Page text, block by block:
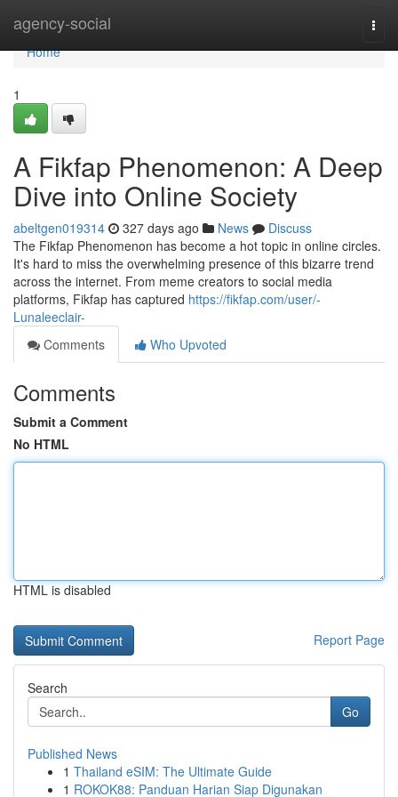
agency-social
Home
Home
1
A Fikfap Phenomenon: A Deep
Dive into Online Society
abeltgen019314 327 days ago News
Discuss
The Fikfap Phenomenon has become a hot topic in online circles.
It's hard to miss the overwhelming presence of this bizarre trend
across the internet. From meme creators to social media
platforms, Fikfap has captured https://fikfap.com/user/-
Lunaleeclair-
Comments
Who Upvoted
Comments
Submit a Comment
No HTML
HTML is disabled
Report Page
Search
Go
Published News
1 Thailand eSIM: The Ultimate Guide
1 ROKOK88: Panduan Harian Siap Digunakan